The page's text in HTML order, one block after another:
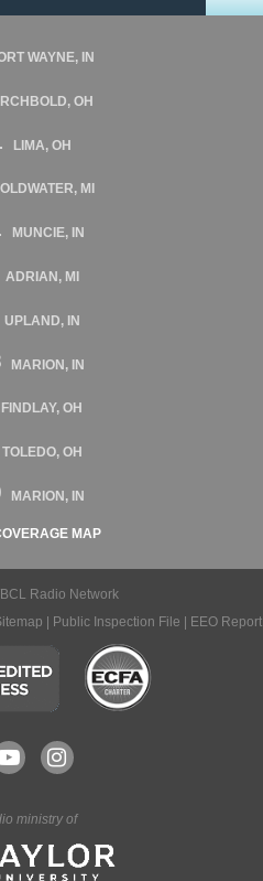
WAYNE, IN
OH
LIMA, OH
MI
MUNCIE, IN
ADRIAN, MI
UPLAND, IN
MARION, IN
FINDLAY, OH
TOLEDO, OH
MARION, IN
MAP
Radio Network
Public Inspection File EEO Report
ministry of